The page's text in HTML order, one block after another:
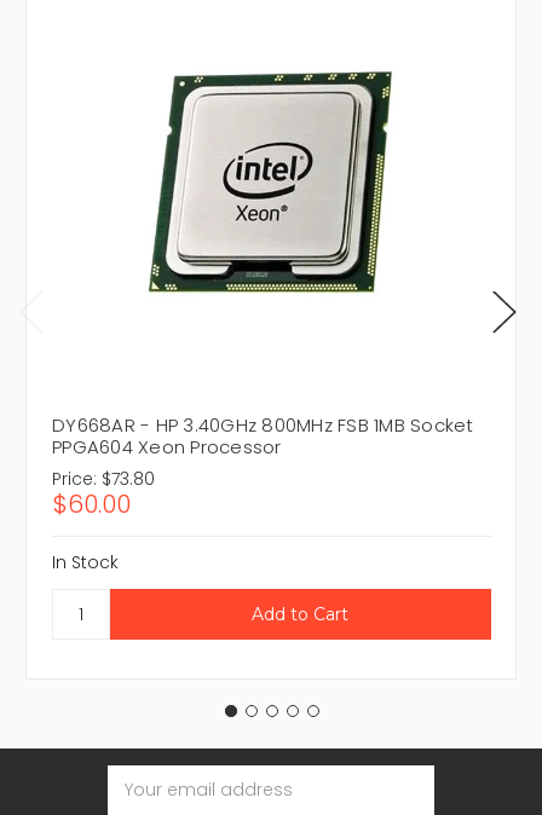
DY668AR - HP 3.40GHz 800MHz FSB 1MB Socket
PPGA604 Xeon Processor
Price: $73.80
$60.00
In Stock
Email
Address